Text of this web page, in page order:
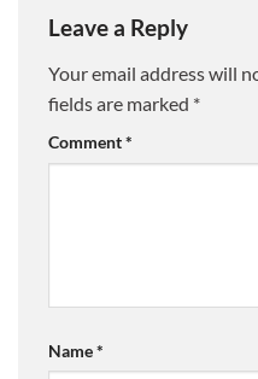
Leave a Reply
Your email address will
fields are marked *
Comment*
Name*